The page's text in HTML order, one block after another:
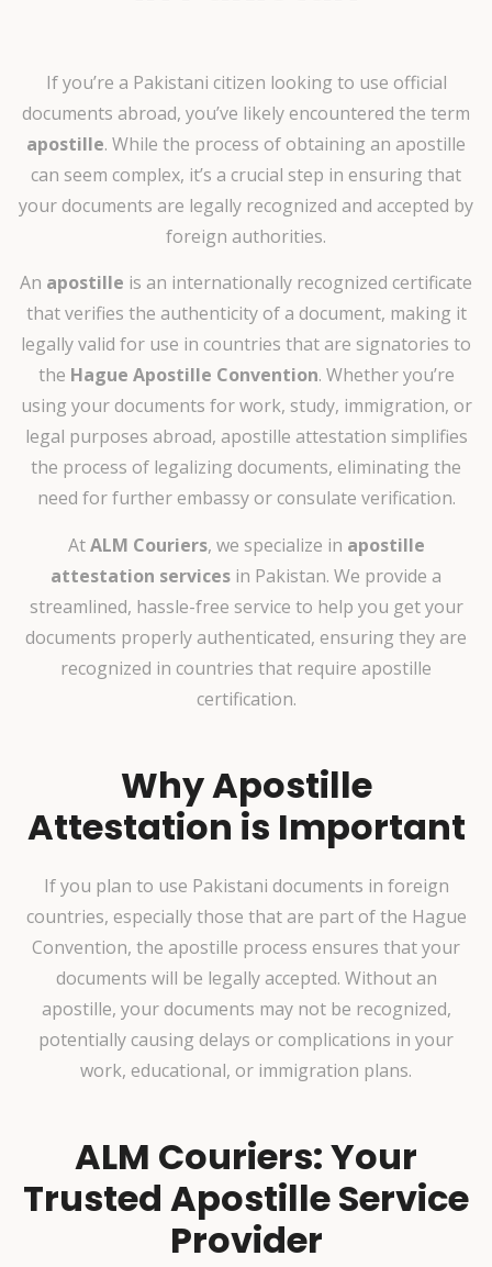
If you’re a Pakistani citizen looking to use official
documents abroad, you’ve likely encountered the term
apostille. While the process of obtaining an apostille
can seem complex, it’s a crucial step in ensuring that
your documents are legally recognized and accepted by
foreign authorities.
An apostille is an internationally recognized certificate
that verifies the authenticity of a document, making it
legally valid for use in countries that are signatories to
the Hague Apostille Convention. Whether you’re
using your documents for work, study, immigration, or
legal purposes abroad, apostille attestation simplifies
the process of legalizing documents, eliminating the
need for further embassy or consulate verification.
AtALM Couriers, we specialize in apostille
attestation services in Pakistan. We provide a
streamlined, hassle-free service to help you get your
documents properly authenticated, ensuring they are
recognized in countries that require apostille
certification.
Why Apostille
Attestation is Important
If you plan to use Pakistani documents in foreign
countries, especially those that are part of the Hague
Convention, the apostille process ensures that your
documents will be legally accepted. Without an
apostille, your documents may not be recognized,
potentially causing delays or complications in your
work, educational, or immigration plans.
ALM Couriers: Your
Trusted Apostille Service
Provider